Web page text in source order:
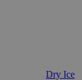
Dry Ice